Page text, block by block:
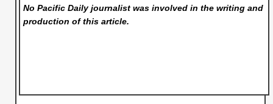
No Pacific Dailyjournalist was involved in the writing and
production of this article.